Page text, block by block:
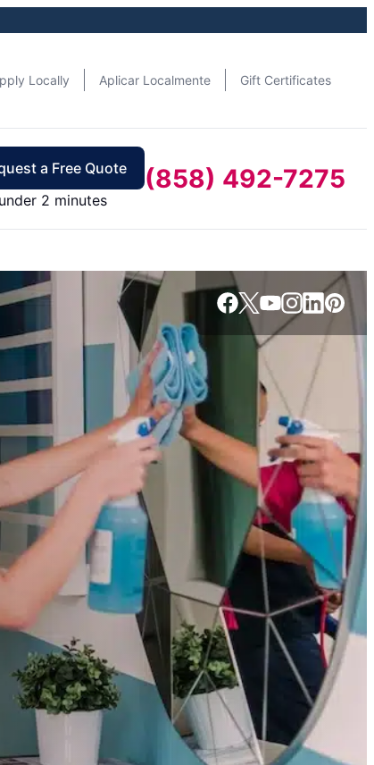
Locally Aplicar Localmente Gift Certificates
a Free Quote
2 minutes
(858) 492-7275